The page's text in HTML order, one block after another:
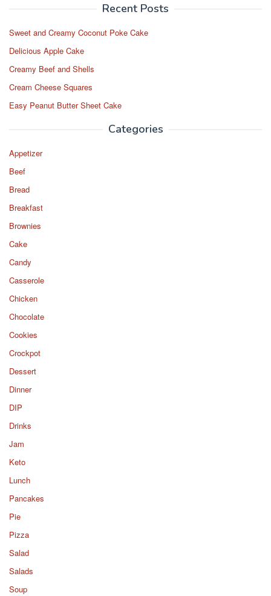
o
k
n
Recent Posts
Sweet and Creamy Coconut Poke Cake
Delicious Apple Cake
Creamy Beef and Shells
Cream Cheese Squares
Easy Peanut Butter Sheet Cake
Categories
Appetizer
Beef
Bread
Breakfast
Brownies
Cake
Candy
Casserole
Chicken
Chocolate
Cookies
Crockpot
Dessert
Dinner
DIP
Drinks
Jam
Keto
Lunch
Pancakes
Pie
Pizza
Salad
Salads
Soup